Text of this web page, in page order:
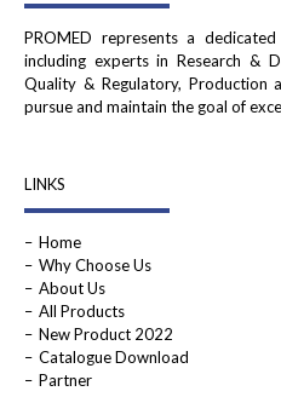
PROMED represents a
including experts in Research &
Quality & Regulatory, Production
pursue and maintain the goal of
LINKS
Home
Why Choose Us
About Us
All Products
New Product 2022
Catalogue Download
Partner